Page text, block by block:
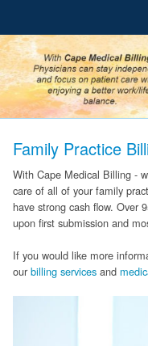
Home
About
Services
Specialties
Testimonials
FAQ
Links
News
Family Practice
With Cape Medical Billing -
care of all of your family
have strong cash flow. Over
upon first submission and
If you would like more
our billing services and